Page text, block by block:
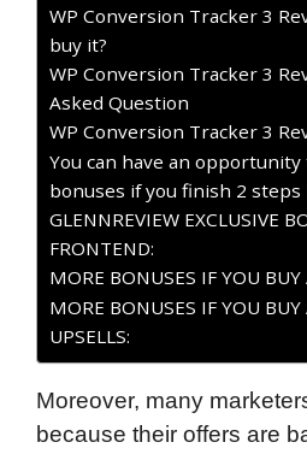
WP Conversion Tracker 3
buy it?
WP Conversion Tracker 3
Asked Question
WP Conversion Tracker 3
You can have an
bonuses if you finish 2 steps
GLENNREVIEW EXCLUSIVE
FRONTEND:
MORE BONUSES IF YOU
MORE BONUSES IF YOU
UPSELLS:
Moreover, many
because their offers are